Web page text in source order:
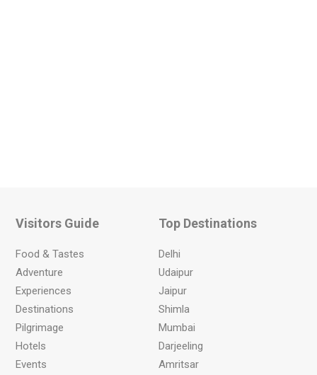
Visitors Guide
Food & Tastes
Adventure
Experiences
Destinations
Pilgrimage
Hotels
Events
Top Destinations
Delhi
Udaipur
Jaipur
Shimla
Mumbai
Darjeeling
Amritsar